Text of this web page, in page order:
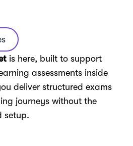
is here, built to support
assessments inside
deliver structured exams
journeys without the
setup.